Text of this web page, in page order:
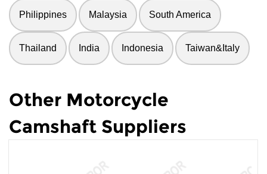
Philippines Malaysia South America
Thailand India Indonesia Taiwan&Italy
Other Motorcycle
Camshaft Suppliers